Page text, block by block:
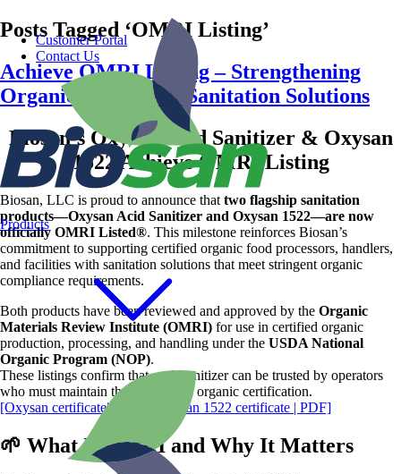
Customer Portal
Contact Us
Products
Posts Tagged ‘OMRI Listing’
Achieve OMRI Listing – Strengthening
Organic-Compliant Sanitation Solutions
Biosan’s Oxysan Acid Sanitizer & Oxysan
1522 Achieve OMRI Listing
Biosan, LLC is proud to announce that two flagship sanitation
products—Oxysan Acid Sanitizer and Oxysan 1522—are now
officially OMRI Listed®. This milestone reinforces Biosan’s
commitment to supporting certified organic food processors, handlers,
and facilities with sanitation solutions that meet stringent organic
compliance requirements.
Both products have been reviewed and approved by the Organic
Materials Review Institute (OMRI) for use in certified organic
production, processing, and handling under the USDA National
Organic Program (NOP).
These listings confirm that each sanitizer can be trusted by operators
who must maintain the integrity of organic certification.
[Oxysan certificate| PDF]
[Oxysan 1522 certificate | PDF]
🌱 What Is OMRI and Why It Matters